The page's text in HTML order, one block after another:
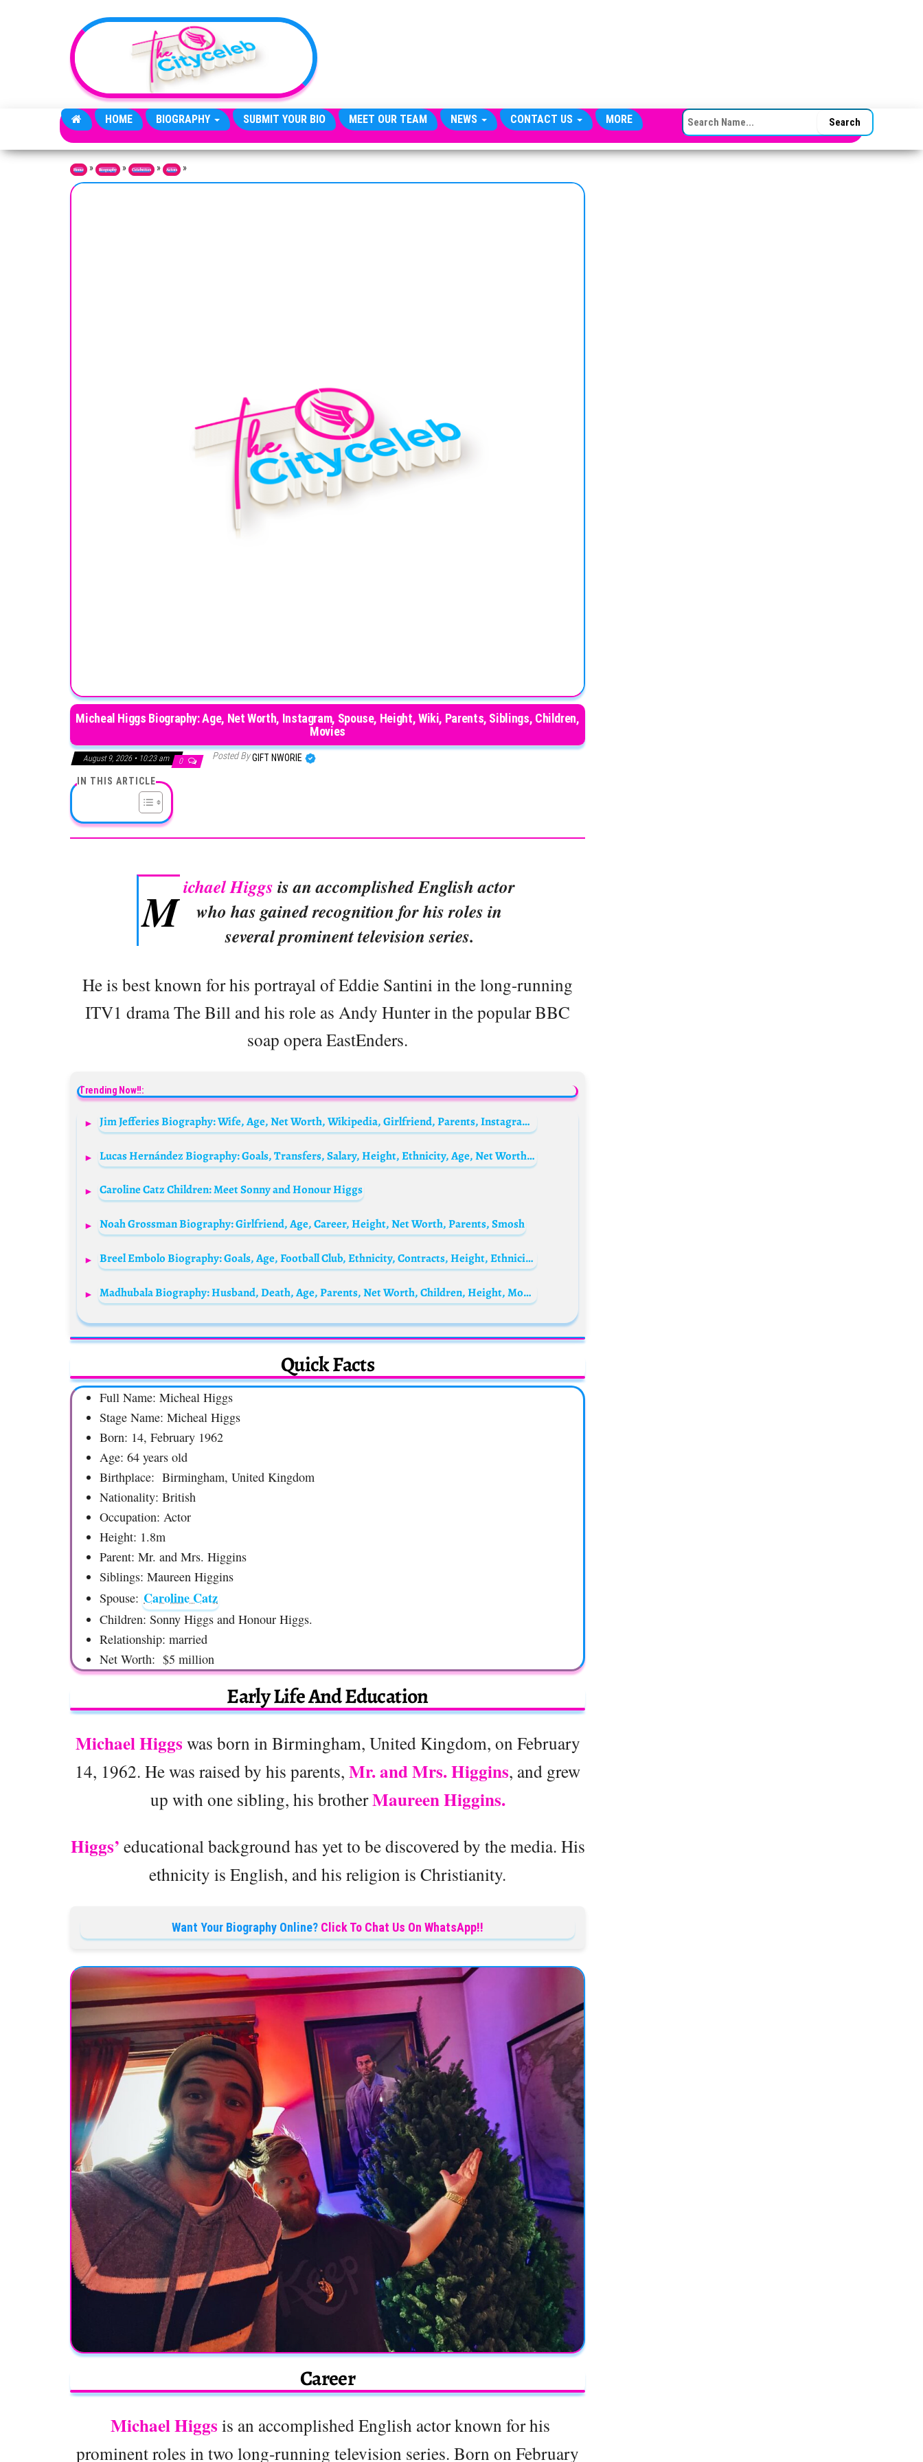
HOME BIOGRAPHY SUBMIT YOUR BIO MEET OUR TEAM NEWS CONTACT US MORE SEARCH FOR:
Home » Biography » Celebrities » Actors »
Micheal Higgs Biography: Age, Net Worth, Instagram, Spouse, Height, Wiki, Parents, Siblings, Children,
Movies
August 9, 2026 • 10:23 am 0 Posted ByGIFT NWORIE
IN THIS ARTICLE
M ichael Higgs is an accomplished English actor
who has gained recognition for his roles in
several prominent television series.
He is best known for his portrayal of Eddie Santini in the long-running
ITV1 drama The Bill and his role as Andy Hunter in the popular BBC
soap opera EastEnders.
Trending Now!!:
Jim Jefferies Biography: Wife, Age, Net Worth, Wikipedia, Girlfriend, Parents, Instagram, Height, Movies
Lucas Hernández Biography: Goals, Transfers, Salary, Height, Ethnicity, Age, Net Worth, Siblings, Parents, Team
Caroline Catz Children: Meet Sonny and Honour Higgs
Noah Grossman Biography: Girlfriend, Age, Career, Height, Net Worth, Parents, Smosh
Breel Embolo Biography: Goals, Age, Football Club, Ethnicity, Contracts, Height, Ethnicity, Wife, Net Worth
Madhubala Biography: Husband, Death, Age, Parents, Net Worth, Children, Height, Movies, Photos
Quick Facts
Full Name: Micheal Higgs
Stage Name: Micheal Higgs
Born: 14, February 1962
Age: 64 years old
Birthplace: Birmingham, United Kingdom
Nationality: British
Occupation: Actor
Height: 1.8m
Parent: Mr. and Mrs. Higgins
Siblings: Maureen Higgins
Spouse: Caroline Catz
Children: Sonny Higgs and Honour Higgs.
Relationship: married
Net Worth: $5 million
Early Life And Education
Michael Higgs was born in Birmingham, United Kingdom, on February
14, 1962. He was raised by his parents, Mr. and Mrs. Higgins, and grew
up with one sibling, his brotherMaureen Higgins.
Higgs’ educational background has yet to be discovered by the media. His
ethnicity is English, and his religion is Christianity.
Want Your Biography Online? Click To Chat Us On WhatsApp!!
Career
Michael Higgs is an accomplished English actor known for his
prominent roles in two long-running television series. Born on February